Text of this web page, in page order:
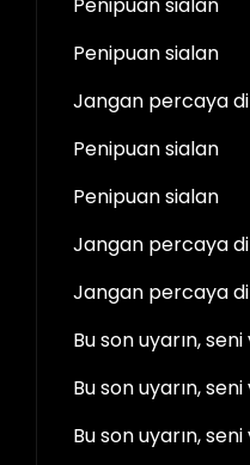
Penipuan sialan
Penipuan sialan
Jangan percaya
Penipuan sialan
Penipuan sialan
Jangan percaya
Jangan percaya
Bu son uyarın,
Bu son uyarın,
Bu son uyarın,